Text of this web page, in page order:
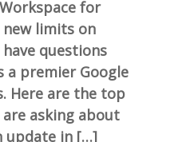
for
new limits on
questions
a premier Google
Here are the top
asking about
update in […]